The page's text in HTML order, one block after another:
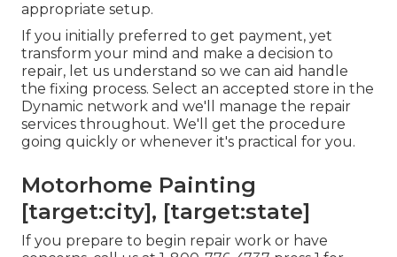
appropriate setup.
If you initially preferred to get payment, yet
transform your mind and make a decision to
repair, let us understand so we can aid handle
the fixing process. Select an accepted store in the
Dynamic network and we'll manage the repair
services throughout. We'll get the procedure
going quickly or whenever it's practical for you.
Motorhome Painting
[target:city], [target:state]
If you prepare to begin repair work or have